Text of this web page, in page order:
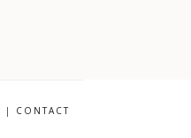
| CONTACT